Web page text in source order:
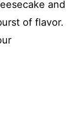
and
of flavor.